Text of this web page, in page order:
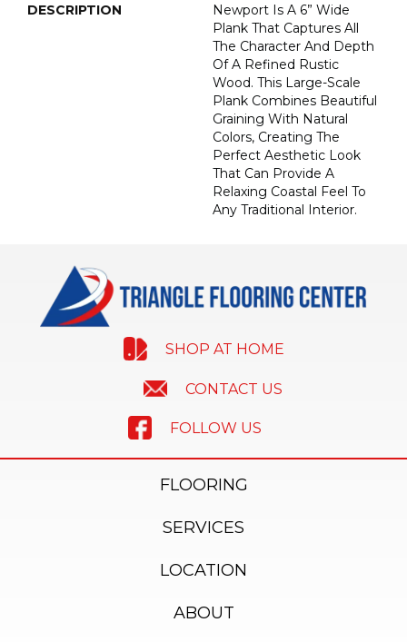
DESCRIPTION
Newport Is A 6” Wide
Plank That Captures All
The Character And Depth
Of A Refined Rustic
Wood. This Large-Scale
Plank Combines Beautiful
Graining With Natural
Colors, Creating The
Perfect Aesthetic Look
That Can Provide A
Relaxing Coastal Feel To
Any Traditional Interior.
SHOP AT HOME
CONTACT US
FOLLOW US
FLOORING
SERVICES
LOCATION
ABOUT